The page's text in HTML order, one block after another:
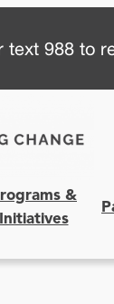
text 988 to
&
Initiatives